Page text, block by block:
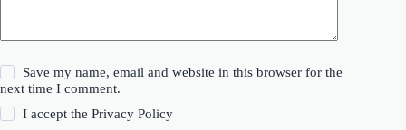
Save my name, email and website in this browser for the
next time I comment.
I accept thePrivacy Policy